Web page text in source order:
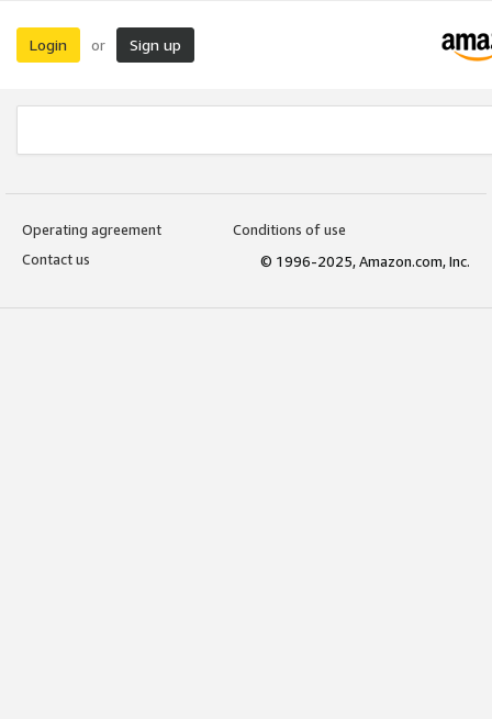
Login or Sign up
Operating agreement
Conditions of use
Contact us
© 1996-2025, Amazon.com, Inc.